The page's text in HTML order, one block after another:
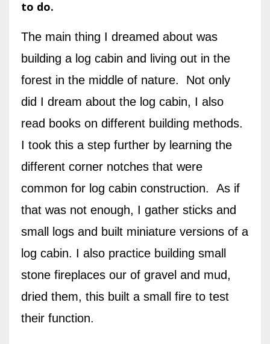
to do.
The main thing I dreamed about was
building a log cabin and living out in the
forest in the middle of nature. Not only
did I dream about the log cabin, I also
read books on different building methods.
I took this a step further by learning the
different corner notches that were
common for log cabin construction. As if
that was not enough, I gather sticks and
small logs and built miniature versions of a
log cabin. I also practice building small
stone fireplaces our of gravel and mud,
dried them, this built a small fire to test
their function.